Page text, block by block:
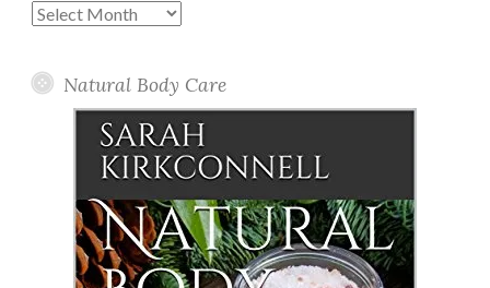
Past
Natural Body Care